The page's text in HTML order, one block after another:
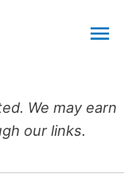
We may earn
our links.